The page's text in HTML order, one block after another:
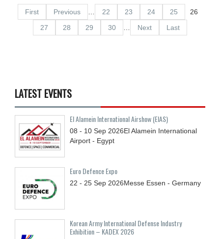
First Previous 22 23 24 25
26
27
28 29 30 Next Last
LATEST EVENTS
El Alamein International Airshow (EIAS)
08 - 10 Sep 2026El Alamein International
Airport - Egypt
Euro Defence Expo
22 - 25 Sep 2026Messe Essen - Germany
Korean Army International Defense Industry
Exhibition – KADEX 2026